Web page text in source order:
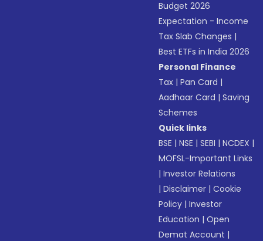
Budget 2026
Expectation - Income
Tax Slab Changes |
Best ETFs in India 2026
Personal Finance
Tax |Pan Card |
Aadhaar Card |Saving
Schemes
Quick links
BSE |NSE |SEBI |NCDEX |
MOFSL-Important Links
|Investor Relations
|Disclaimer |Cookie
Policy |Investor
Education |Open
Demat Account |